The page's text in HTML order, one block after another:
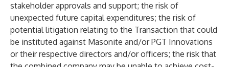
stakeholder approvals and support; the risk of
unexpected future capital expenditures; the risk of
potential litigation relating to the Transaction that could
be instituted against Masonite and/or PGT Innovations
or their respective directors and/or officers; the risk that